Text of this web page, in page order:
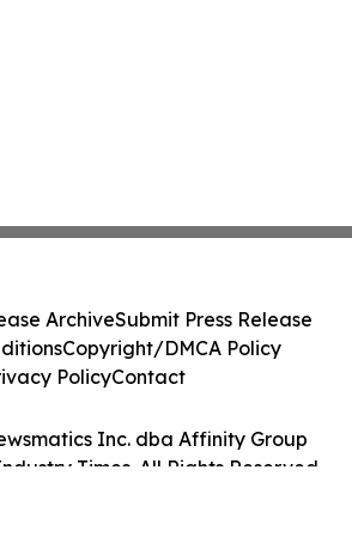
Inc. dba Affinity Group
Times. All Rights Reserved.
ArchiveSubmit Press Release
Copyright/DMCA Policy
PolicyContact